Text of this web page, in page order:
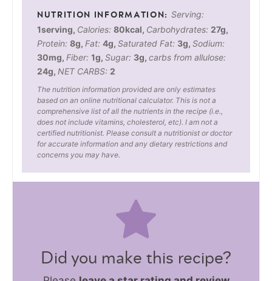
Serving:
1serving, Calories: 80kcal, Carbohydrates: 27g,
Protein: 8g, Fat: 4g, Saturated Fat: 3g, Sodium:
30mg, Fiber: 1g, Sugar: 3g, carbs from allulose:
24g, NET CARBS: 2
The nutrition information provided are only estimates
based on an online nutritional calculator. This is not a
comprehensive list of all the nutrients in the recipe (i.e.,
does not include vitamins, cholesterol, etc). I am not a
certified nutritionist. Please consult a nutritionist or doctor
for accurate information and any dietary restrictions and
concerns you may have.
Did you make this recipe?